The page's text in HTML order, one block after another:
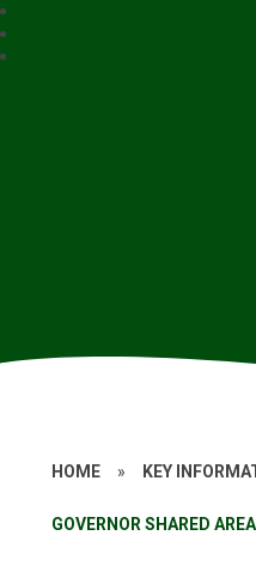
HOME » KEY
GOVERNOR SHARED AREA